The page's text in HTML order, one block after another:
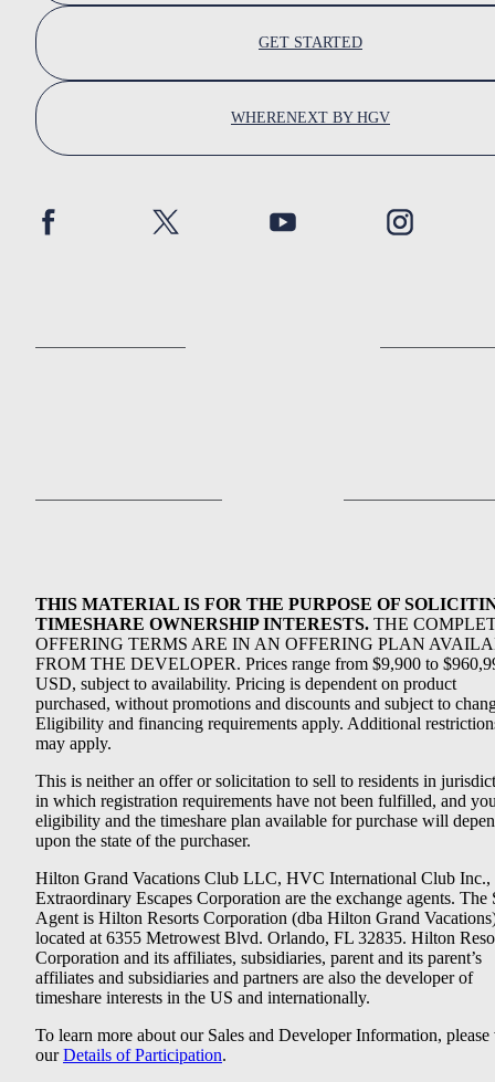
GET STARTED
WHERENEXT BY HGV
THIS MATERIAL IS FOR THE PURPOSE OF
TIMESHARE OWNERSHIP INTERESTS. THE
OFFERING TERMS ARE IN AN OFFERING PLAN
FROM THE DEVELOPER. Prices range from $9,900 to
USD, subject to availability. Pricing is dependent on product
purchased, without promotions and discounts and subject to
Eligibility and financing requirements apply. Additional
may apply.
This is neither an offer or solicitation to sell to residents in
in which registration requirements have not been fulfilled, and
eligibility and the timeshare plan available for purchase will
upon the state of the purchaser.
Hilton Grand Vacations Club LLC, HVC International Club Inc.,
Extraordinary Escapes Corporation are the exchange agents. The
Agent is Hilton Resorts Corporation (dba Hilton Grand
located at 6355 Metrowest Blvd. Orlando, FL 32835. Hilton
Corporation and its affiliates, subsidiaries, parent and its parent’s
affiliates and subsidiaries and partners are also the developer of
timeshare interests in the US and internationally.
To learn more about our Sales and Developer Information, please
ourDetails of Participation.